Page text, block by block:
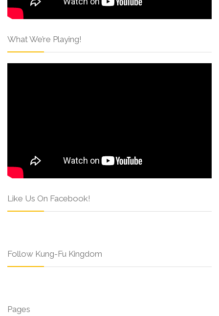
What We’re Playing!
Like Us On Facebook!
Follow Kung-Fu Kingdom
Pages